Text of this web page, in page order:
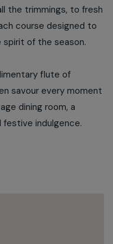
the trimmings, to fresh
course designed to
of the season.
flute of
savour every moment
dining room, a
festive indulgence.